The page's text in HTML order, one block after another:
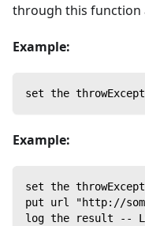
through this function
Example:
set the
Example:
set the
put url "http://
log the result --